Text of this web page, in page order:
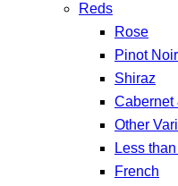
Reds
Rose
Pinot Noir
Shiraz
Cabernet
Other
Less
French